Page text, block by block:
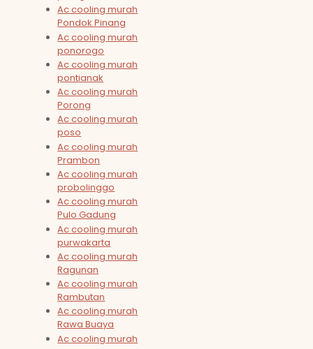
Ac cooling murah
Pondok Pinang
Ac cooling murah
ponorogo
Ac cooling murah
pontianak
Ac cooling murah
Porong
Ac cooling murah
poso
Ac cooling murah
Prambon
Ac cooling murah
probolinggo
Ac cooling murah
Pulo Gadung
Ac cooling murah
purwakarta
Ac cooling murah
Ragunan
Ac cooling murah
Rambutan
Ac cooling murah
Rawa Buaya
Ac cooling murah